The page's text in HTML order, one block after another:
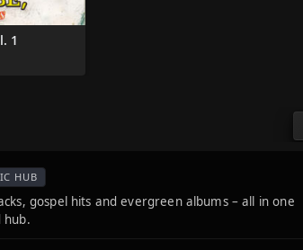
1
HUB
gospel hits and evergreen albums – all in one
hub.